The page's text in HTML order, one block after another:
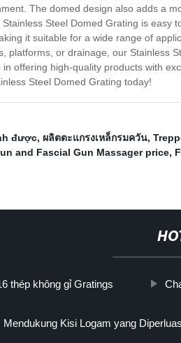
The domed design also adds a
Steel Domed Grating is
it suitable for a wide range of
platforms, or drainage, our Stainless
offering high-quality products with
Steel Domed Grating today!
được, ผลิตตะแกรงเหล็กรมควัน,
and Fascial Gun Massager price,
thép không gỉ Gratings
Mendukung Kisi Logam yang